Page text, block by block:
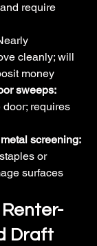
require
cleanly; will
money
sweeps:
requires
screening:
or
surfaces
Draft